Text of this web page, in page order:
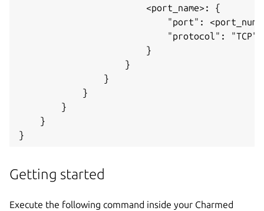
                        <port_name>: {
"port":
                            "protocol": "TCP",
                        }
                    }
                }
            }
        }
    }
Getting started
Execute the following command inside your Charmed